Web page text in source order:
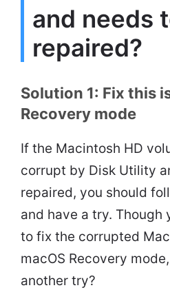
and needs
repaired?
Solution 1: Fix this
Recovery mode
If the Macintosh HD
corrupt by Disk Utility
repaired, you should
and have a try. Though
to fix the corrupted
macOS Recovery
another try?